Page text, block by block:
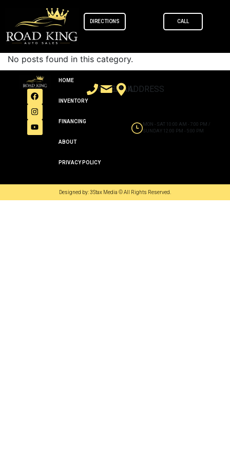
DIRECTIONS CALL
No posts found in this category.
HOME
INVENTORY
FINANCING
ABOUT
PRIVACY POLICY
CALLEMAILADDRESS
MON - SAT 10:00 AM - 7:00 PM /
SUNDAY 12:00 PM - 5:00 PM
Designed by: 3Stax Media © All Rights Reserved.